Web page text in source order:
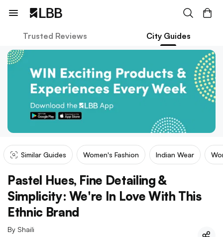
Trusted Reviews City Guides
Similar Guides Women's Fashion Indian Wear
Pastel Hues, Fine Detailing &
Simplicity: We're In Love With This
Ethnic Brand
By Shaili